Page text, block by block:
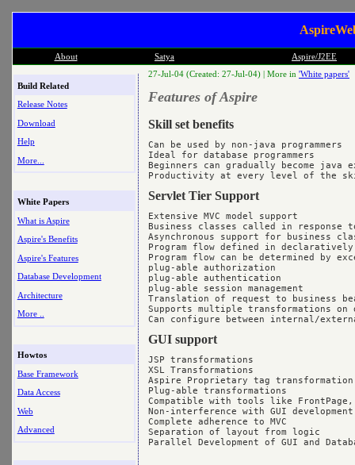
About Satya Aspire/J2EE
Build Related
Release Notes
Download
Help
More...
White Papers
What is Aspire
Aspire's Benefits
Aspire's Features
Database Development
Architecture
More ..
Howtos
Base Framework
Data Access
Web
Advanced
27-Jul-04 (Created: 27-Jul-04) | More in 'White papers'
Features of Aspire
Skill set benefits
Can be used by non-java programmers
Ideal for database programmers
Beginners can gradually become java
Servlet Tier Support
Extensive MVC model support
Business classes called in response
Asynchronous support for business
Program flow defined in
Program flow can be determined by
plug-able authorization
plug-able authentication
plug-able session management
Translation of request to business
Supports multiple transformations on
GUI support
JSP transformations
XSL Transformations
Aspire Proprietary tag transformation
Plug-able transformations
Compatible with tools like FrontPage,
Non-interference with GUI development
Complete adherence to MVC
Separation of layout from logic
Parallel Development of GUI and